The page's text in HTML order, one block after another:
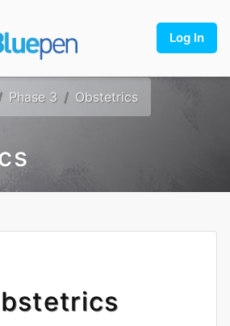
Log In
Phase 3 Obstetrics